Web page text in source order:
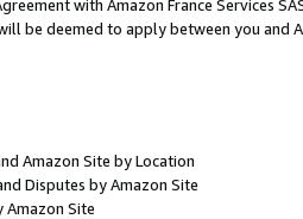
with Amazon France Services
be deemed to apply between you and
Amazon Site by Location
Disputes by Amazon Site
Amazon Site